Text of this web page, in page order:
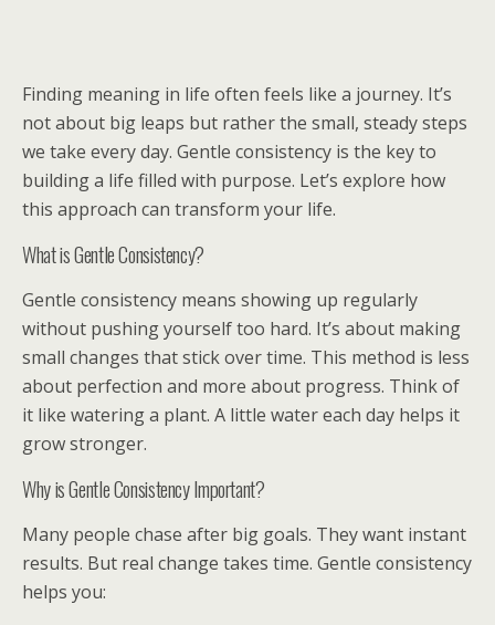
Finding meaning in life often feels like a journey. It’s
not about big leaps but rather the small, steady steps
we take every day. Gentle consistency is the key to
building a life filled with purpose. Let’s explore how
this approach can transform your life.
What is Gentle Consistency?
Gentle consistency means showing up regularly
without pushing yourself too hard. It’s about making
small changes that stick over time. This method is less
about perfection and more about progress. Think of
it like watering a plant. A little water each day helps it
grow stronger.
Why is Gentle Consistency Important?
Many people chase after big goals. They want instant
results. But real change takes time. Gentle consistency
helps you: